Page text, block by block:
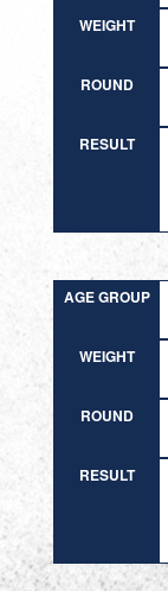
WEIGHT
ROUND
RESULT
AGE GROUP
WEIGHT
ROUND
RESULT